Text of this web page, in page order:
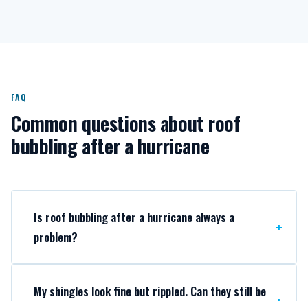
FAQ
Common questions about roof
bubbling after a hurricane
Is roof bubbling after a hurricane always a
problem?
My shingles look fine but rippled. Can they still be